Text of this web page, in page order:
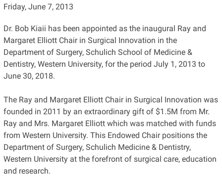
Friday, June 7, 2013
Dr. Bob Kiaii has been appointed as the inaugural Ray and
Margaret Elliott Chair in Surgical Innovation in the
Department of Surgery, Schulich School of Medicine &
Dentistry, Western University, for the period July 1, 2013 to
June 30, 2018.
The Ray and Margaret Elliott Chair in Surgical Innovation was
founded in 2011 by an extraordinary gift of $1.5M from Mr.
Ray and Mrs. Margaret Elliott which was matched with funds
from Western University. This Endowed Chair positions the
Department of Surgery, Schulich Medicine & Dentistry,
Western University at the forefront of surgical care, education
and research.